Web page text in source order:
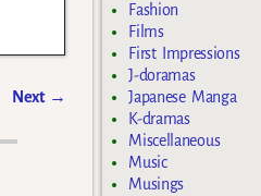
Next →
Fashion
Films
First Impressions
J-doramas
Japanese Manga
K-dramas
Miscellaneous
Music
Musings